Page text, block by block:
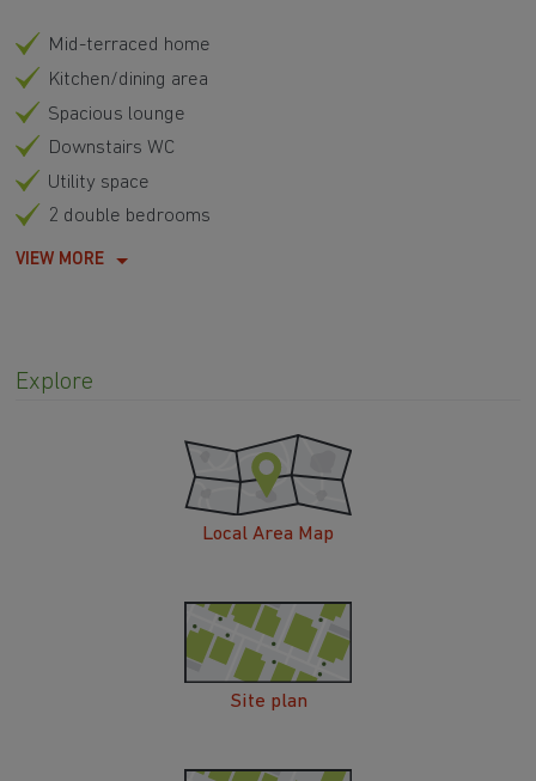
Mid-terraced home
Kitchen/dining area
Spacious lounge
Downstairs WC
Utility space
2 double bedrooms
VIEW MORE
Explore
Local Area Map
Site plan